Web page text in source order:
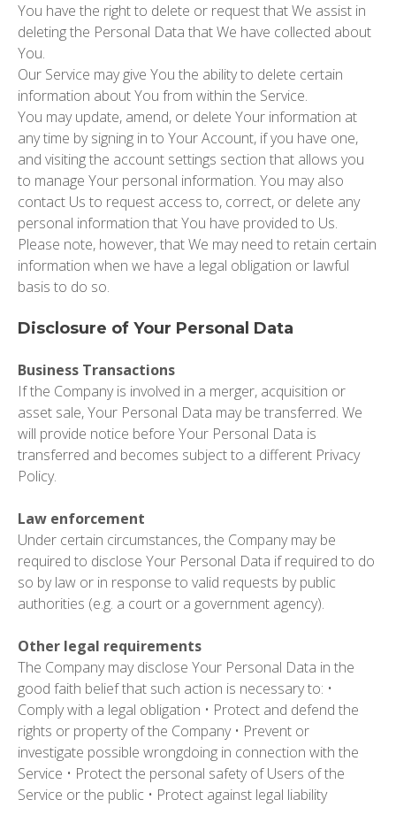
You have the right to delete or request that We assist in
deleting the Personal Data that We have collected about
You.
Our Service may give You the ability to delete certain
information about You from within the Service.
You may update, amend, or delete Your information at
any time by signing in to Your Account, if you have one,
and visiting the account settings section that allows you
to manage Your personal information. You may also
contact Us to request access to, correct, or delete any
personal information that You have provided to Us.
Please note, however, that We may need to retain certain
information when we have a legal obligation or lawful
basis to do so.
Disclosure of Your Personal Data
Business Transactions
If the Company is involved in a merger, acquisition or
asset sale, Your Personal Data may be transferred. We
will provide notice before Your Personal Data is
transferred and becomes subject to a different Privacy
Policy.
Law enforcement
Under certain circumstances, the Company may be
required to disclose Your Personal Data if required to do
so by law or in response to valid requests by public
authorities (e.g. a court or a government agency).
Other legal requirements
The Company may disclose Your Personal Data in the
good faith belief that such action is necessary to: •
Comply with a legal obligation • Protect and defend the
rights or property of the Company • Prevent or
investigate possible wrongdoing in connection with the
Service • Protect the personal safety of Users of the
Service or the public • Protect against legal liability